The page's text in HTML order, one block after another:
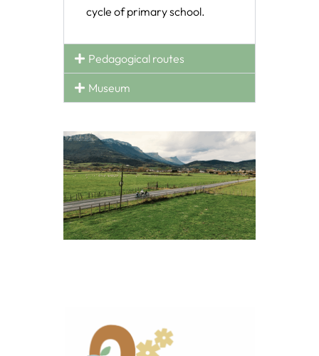
cycle of primary school.
Pedagogical routes
Museum